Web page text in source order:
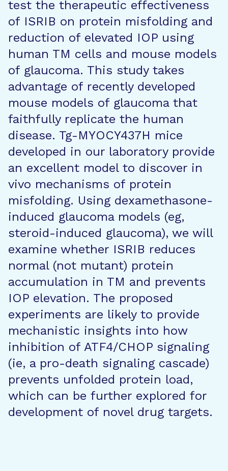
test the therapeutic effectiveness
of ISRIB on protein misfolding and
reduction of elevated IOP using
human TM cells and mouse models
of glaucoma. This study takes
advantage of recently developed
mouse models of glaucoma that
faithfully replicate the human
disease. Tg-MYOCY437H mice
developed in our laboratory provide
an excellent model to discover in
vivo mechanisms of protein
misfolding. Using dexamethasone-
induced glaucoma models (eg,
steroid-induced glaucoma), we will
examine whether ISRIB reduces
normal (not mutant) protein
accumulation in TM and prevents
IOP elevation. The proposed
experiments are likely to provide
mechanistic insights into how
inhibition of ATF4/CHOP signaling
(ie, a pro-death signaling cascade)
prevents unfolded protein load,
which can be further explored for
development of novel drug targets.